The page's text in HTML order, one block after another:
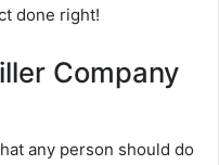
done right!
Company
any person should do